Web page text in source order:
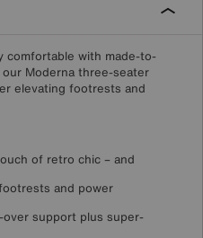
comfortable with made-to-
Moderna three-seater
elevating footrests and
of retro chic – and
and power
support plus super-